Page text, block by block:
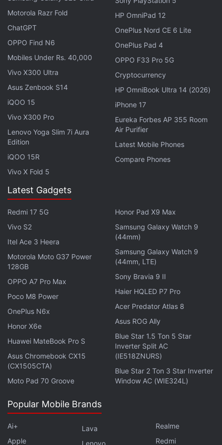
Nintendo illustrated that "New Super Mario Bros. U"
could be played on either a TV or the touchscreen
controller, and that the latest installment in the
brick-smashing, coin-collecting franchise would
allow up to four players to play simultaneously with
traditional controllers, while another could join in
with the touchscreen controller to jab enemies and
build platforms from afar.
"With the Wii U GamePad, we have the first
dedicated personal screen in the long history of
game machines," Shigeru Miyamoto, who created
"Super Mario Bros." and "Legend of Zelda," said at
the news conference through a translator.
Advertisement
Other games announced for the successor to the
Motorola Razr Fold
ChatGPT
OPPO Find N6
Mobiles Under Rs. 40,000
Vivo X300 Ultra
Asus Zenbook S14
iQOO 15
Vivo X300 Pro
Lenovo Yoga Slim 7i Aura
Edition
iQOO 15R
Vivo X Fold 5
HP OmniPad 12
OnePlus Nord CE 6 Lite
OnePlus Pad 4
OPPO F33 Pro 5G
Cryptocurrency
HP OmniBook Ultra 14 (2026)
iPhone 17
Eureka Forbes AP 355 Room
Air Purifier
Latest Mobile Phones
Compare Phones
Latest Gadgets
Redmi 17 5G
Vivo S2
Itel Ace 3 Heera
Motorola Moto G37 Power
128GB
OPPO A7 Pro Max
Poco M8 Power
OnePlus N6x
Honor X6e
Huawei MateBook Pro S
Asus Chromebook CX15
(CX1505CTA)
Moto Pad 70 Groove
Honor Pad X9 Max
Samsung Galaxy Watch 9
(44mm)
Samsung Galaxy Watch 9
(44mm, LTE)
Sony Bravia 9 II
Haier HQLED P7 Pro
Acer Predator Atlas 8
Asus ROG Ally
Blue Star 1.5 Ton 5 Star
Inverter Split AC
(IE518ZNURS)
Blue Star 2 Ton 3 Star Inverter
Window AC (WIE324L)
Popular Mobile Brands
Ai+
Apple
Lava
Lenovo
Realme
Redmi